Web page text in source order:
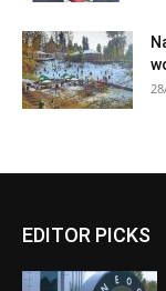
EDITOR PICKS